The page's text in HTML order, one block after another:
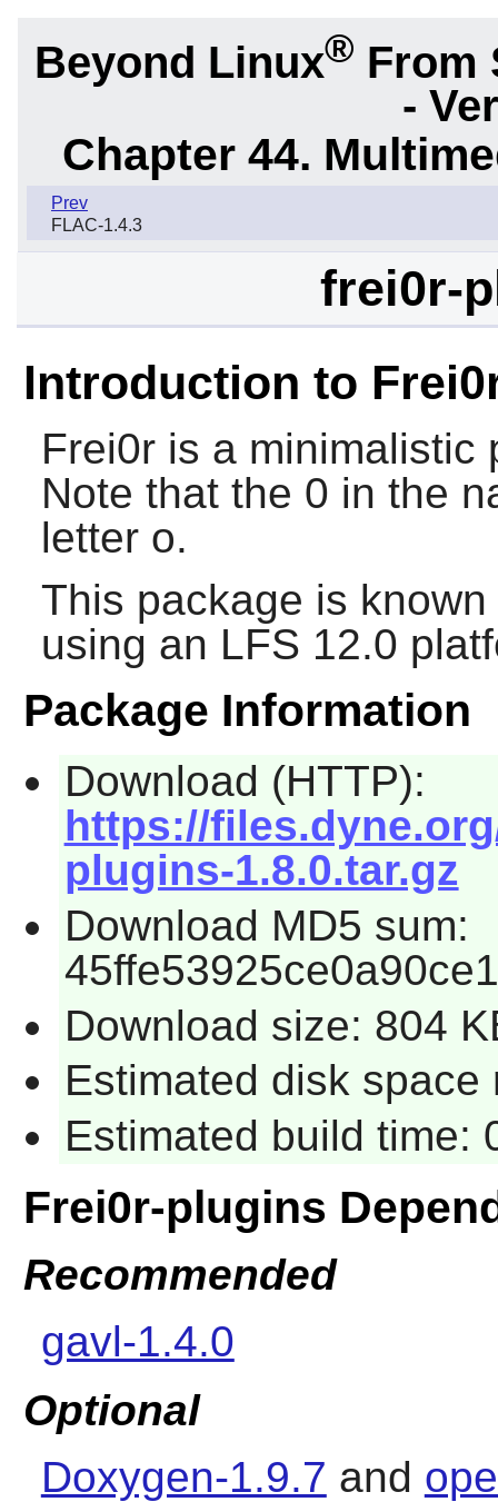
Beyond Linux® From
-
Chapter 44.
Prev
FLAC-1.4.3
frei0r-
Introduction to
Frei0ris a minimalistic
Note that the 0 in the
letter o.
This package is
using an LFS 12.0
Package Information
Download (HTTP):
https://
plugins-1.8.0.tar.gz
Download MD5 sum:
Download size: 804
Estimated disk space
Estimated build time:
Frei0r-plugins
Recommended
gavl-1.4.0
Optional
Doxygen-1.9.7 and